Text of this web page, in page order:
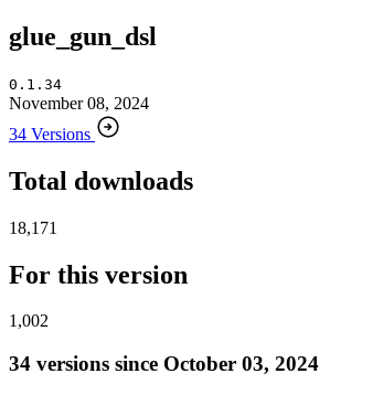
glue_gun_dsl
0.1.34
November 08, 2024
34 Versions
Total downloads
18,171
For this version
1,002
34 versions since October 03, 2024